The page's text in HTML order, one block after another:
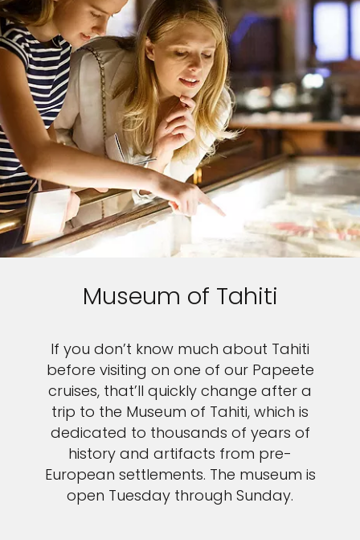
Museum of Tahiti
If you don’t know much about Tahiti
before visiting on one of our Papeete
cruises, that’ll quickly change after a
trip to the Museum of Tahiti, which is
dedicated to thousands of years of
history and artifacts from pre-
European settlements. The museum is
open Tuesday through Sunday.